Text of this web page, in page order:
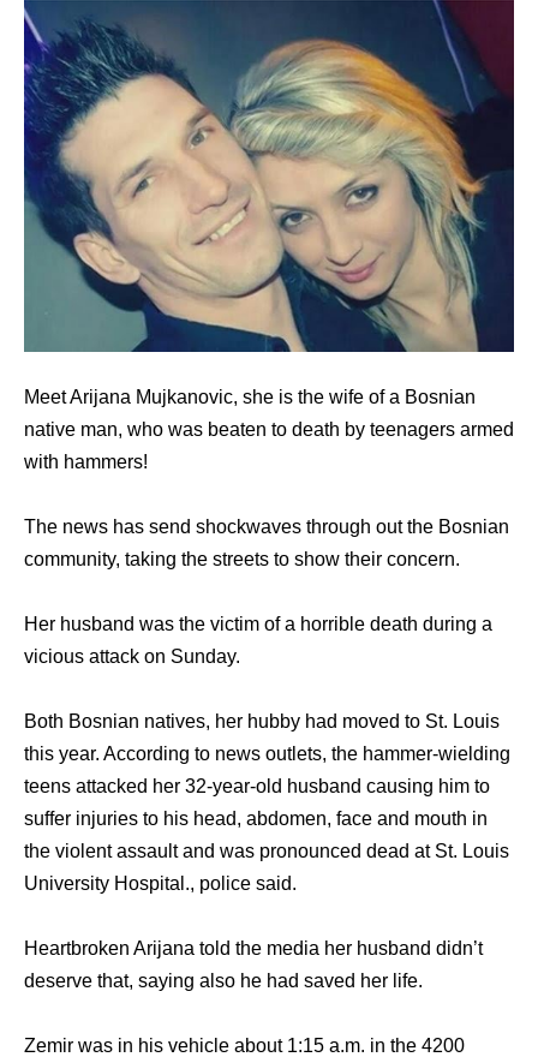
Meet Arijana Mujkanovic, she is the wife of a Bosnian
native man, who was beaten to death by teenagers armed
with hammers!
The news has send shockwaves through out the Bosnian
community, taking the streets to show their concern.
Her husband was the victim of a horrible death during a
vicious attack on Sunday.
Both Bosnian natives, her hubby had moved to St. Louis
this year. According to news outlets, the hammer-wielding
teens attacked her 32-year-old husband causing him to
suffer injuries to his head, abdomen, face and mouth in
the violent assault and was pronounced dead at St. Louis
University Hospital., police said.
Heartbroken Arijana told the media her husband didn’t
deserve that, saying also he had saved her life.
Zemir was in his vehicle about 1:15 a.m. in the 4200